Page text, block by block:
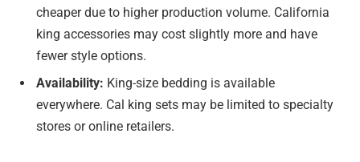
cheaper due to higher production volume. California
king accessories may cost slightly more and have
fewer style options.
Availability: King-size bedding is available
everywhere. Cal king sets may be limited to specialty
stores or online retailers.